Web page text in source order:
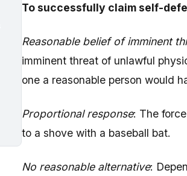
To successfully claim self-
Reasonable belief of imminent
imminent threat of unlawful
one a reasonable person would
Proportional response: The
to a shove with a baseball bat.
No reasonable alternative: